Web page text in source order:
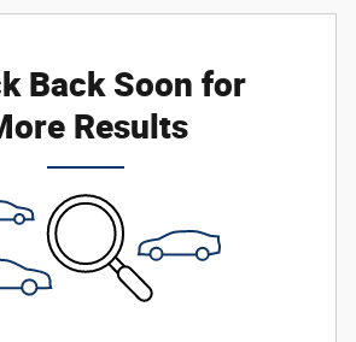
Back Soon for
Results